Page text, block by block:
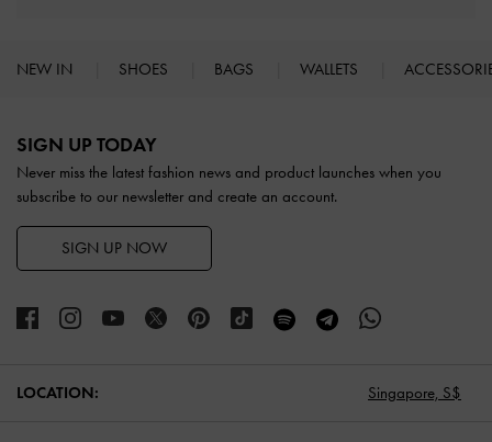
NEW IN SHOES BAGS WALLETS
SIGN UP TODAY
Never miss the latest fashion news and product launches when you
subscribe to our newsletter and create an account.
SIGN UP NOW
LOCATION: Singapore, S$